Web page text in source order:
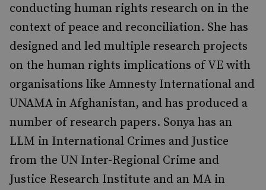
conducting human rights research on in the
context of peace and reconciliation. She has
designed and led multiple research projects
on the human rights implications of VE with
organisations like Amnesty International and
UNAMA in Afghanistan, and has produced a
number of research papers. Sonya has an
LLM in International Crimes and Justice
from the UN Inter-Regional Crime and
Justice Research Institute and an MA in